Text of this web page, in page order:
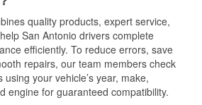
quality products, expert service,
San Antonio drivers complete
efficiently. To reduce errors, save
repairs, our team members check
your vehicle’s year, make,
engine for guaranteed compatibility.